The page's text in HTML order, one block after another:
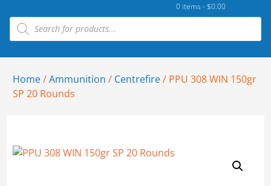
0 items -$0.00
Home/Ammunition / Centrefire/ PPU 308 WIN 150gr
SP 20 Rounds